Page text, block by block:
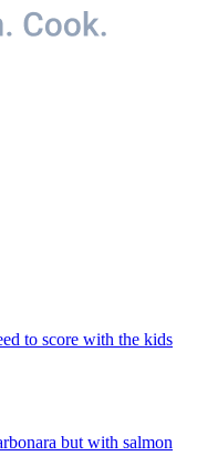
to score with the kids
but with salmon